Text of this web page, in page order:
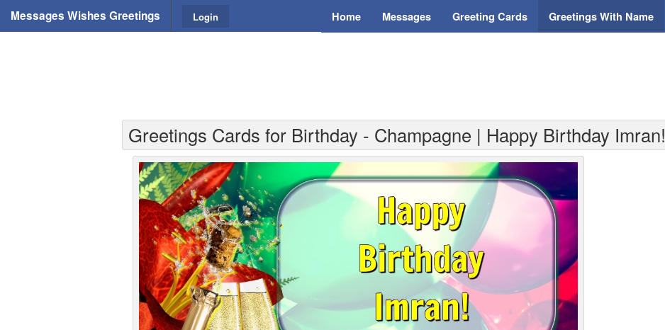
Messages Wishes Greetings Home Messages Greeting Cards Greetings With Name
Login
Greetings Cards for Birthday - Champagne | Happy Birthday Imran!